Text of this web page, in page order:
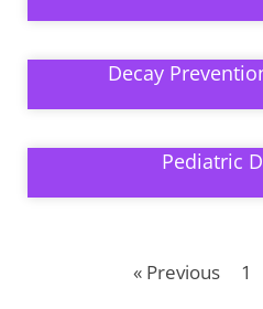
Decay
Pediatric
« Previous 1